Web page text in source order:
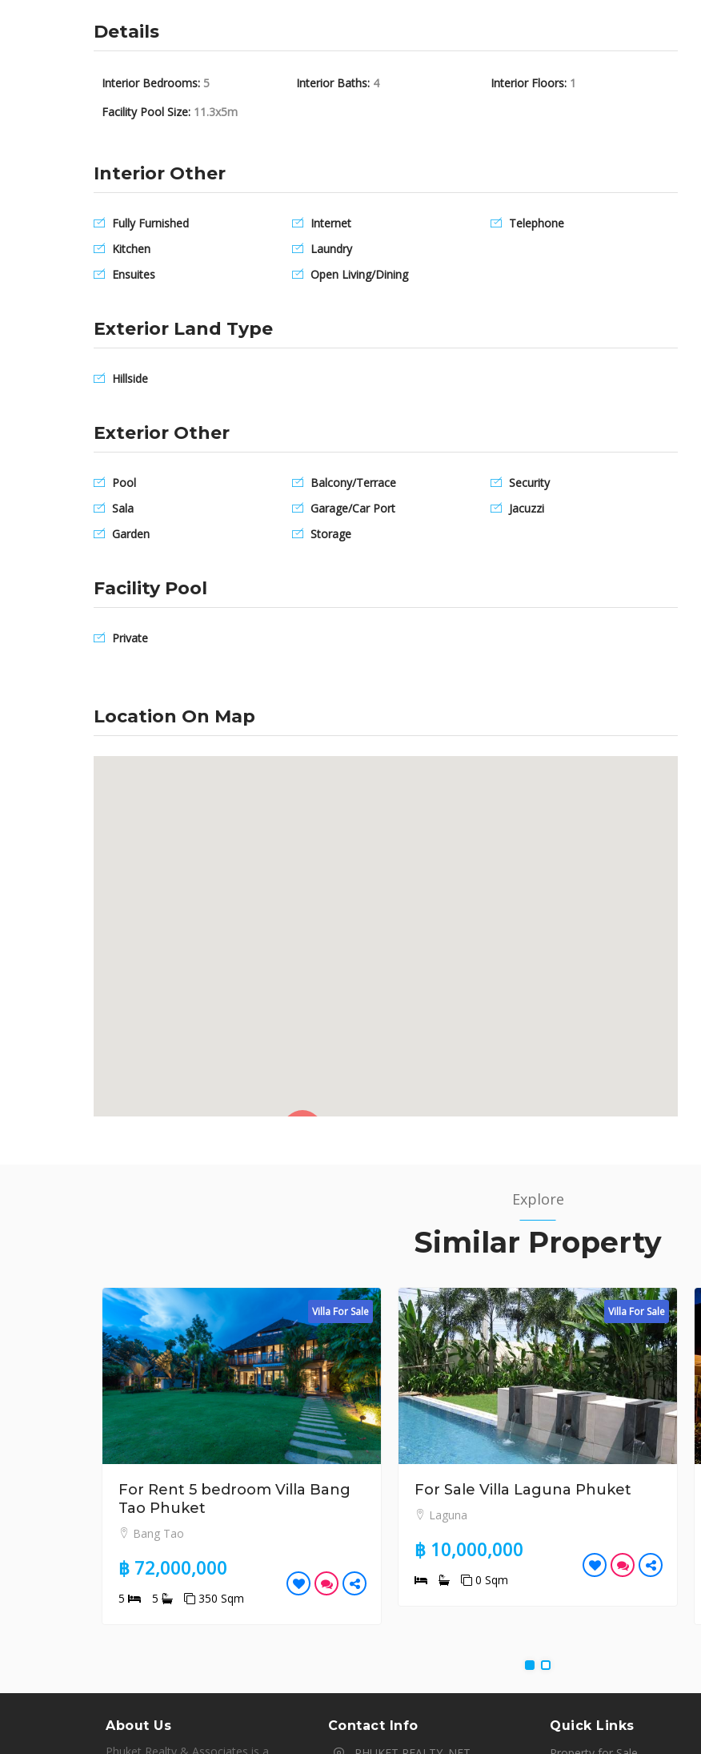
Details
Interior Bedrooms: 5 Interior Baths: 4 Interior Floors: 1
Facility Pool Size: 11.3x5m
Interior Other
Fully Furnished
Kitchen
Ensuites
Internet
Laundry
Open Living/Dining
Telephone
Exterior Land Type
Hillside
Exterior Other
Pool
Sala
Garden
Balcony/Terrace
Garage/Car Port
Storage
Security
Jacuzzi
Facility Pool
Private
Location On Map
Explore
Similar Property
Villa For Sale
For Rent 5 bedroom Villa Bang
Tao Phuket
Bang Tao
฿ 72,000,000
5 5 350 Sqm
Villa For Sale
For Sale Villa Laguna Phuket
Laguna
฿ 10,000,000
0 Sqm
About Us
Contact Info
Quick Links